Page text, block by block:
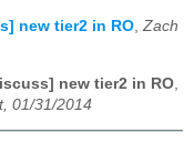
new tier2 in RO Zach
new tier2 in RO
01/31/2014